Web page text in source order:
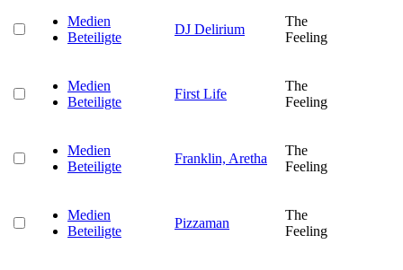
Medien
Beteiligte
DJ Delirium
The
Feeling
Medien
Beteiligte
First Life
The
Feeling
Medien
Beteiligte
Franklin, Aretha
The
Feeling
Medien
Beteiligte
Pizzaman
The
Feeling